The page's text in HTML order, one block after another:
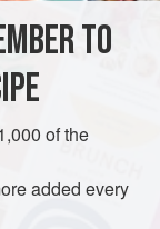
These tasty
TO
of the
added every